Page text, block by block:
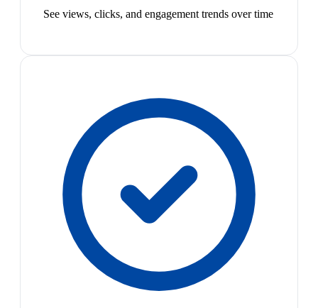
See views, clicks, and engagement trends over time